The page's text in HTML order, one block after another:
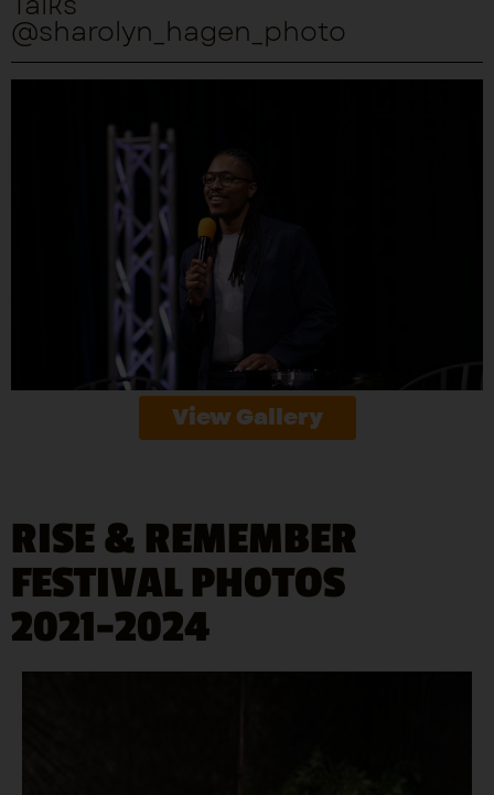
@sharolyn_hagen_photo
View Gallery
RISE & REMEMBER
FESTIVAL PHOTOS
2021-2024